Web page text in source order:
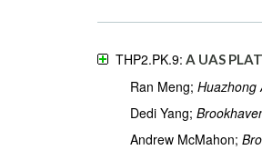
THP2.PK.9: A UAS
Ran Meng; Huazhong
Dedi Yang;
Andrew McMahon;